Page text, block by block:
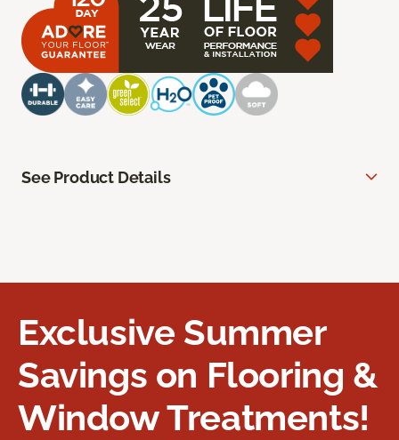
See Product Details
Exclusive Summer
Savings on Flooring &
Window Treatments!